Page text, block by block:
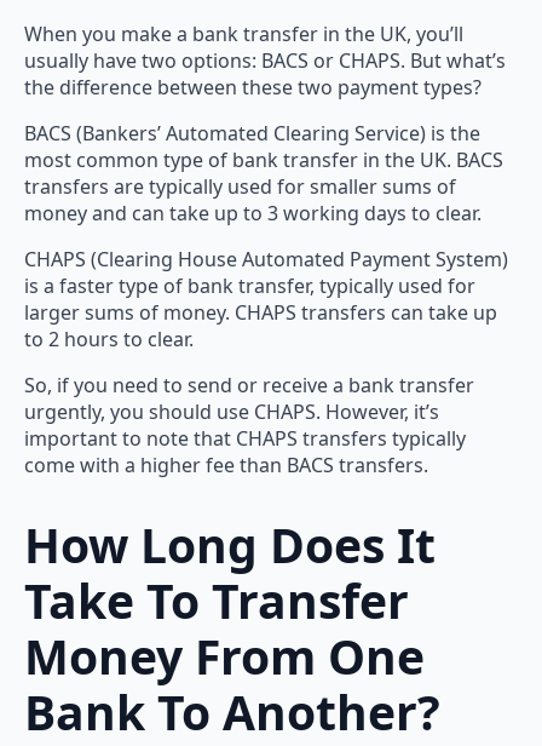
When you make a bank transfer in the UK, you’ll
usually have two options: BACS or CHAPS. But what’s
the difference between these two payment types?
BACS (Bankers’ Automated Clearing Service) is the
most common type of bank transfer in the UK. BACS
transfers are typically used for smaller sums of
money and can take up to 3 working days to clear.
CHAPS (Clearing House Automated Payment System)
is a faster type of bank transfer, typically used for
larger sums of money. CHAPS transfers can take up
to 2 hours to clear.
So, if you need to send or receive a bank transfer
urgently, you should use CHAPS. However, it’s
important to note that CHAPS transfers typically
come with a higher fee than BACS transfers.
How Long Does It
Take To Transfer
Money From One
Bank To Another?